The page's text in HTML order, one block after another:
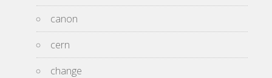
canon
cern
change